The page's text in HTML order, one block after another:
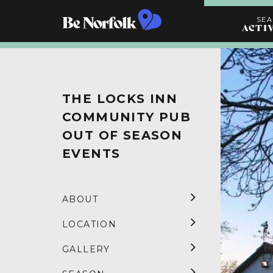
THE LOCKS INN
COMMUNITY PUB
OUT OF SEASON
EVENTS
ABOUT
LOCATION
GALLERY